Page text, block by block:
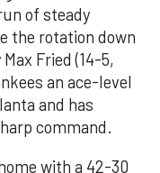
of steady
the rotation down
Fried (14-5,
an ace-level
and has
command.
with a 42-30